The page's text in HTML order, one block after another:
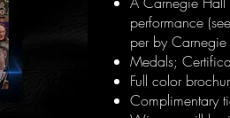
performance
per by Carnegie
Medals;
Full color
Complimentary